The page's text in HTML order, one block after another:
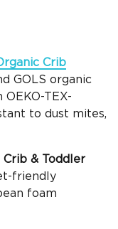
Crib
GOLS organic
TEX-
to dust mites,
Crib & Toddler
friendly
foam